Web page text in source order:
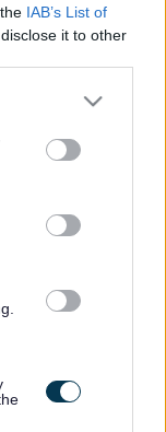
IAB’s List of
it to other
or more Google
may click to
party tags to
in below Google